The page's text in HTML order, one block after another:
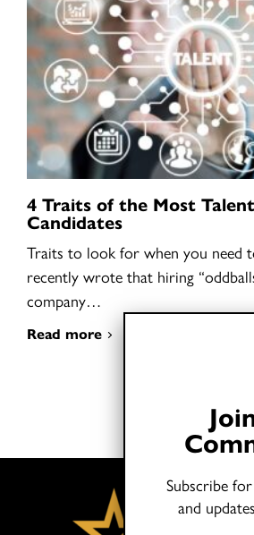
4 Traits of the Most
Candidates
Traits to look for when you need
recently wrote that hiring
company…
Read more
Subscribe
and